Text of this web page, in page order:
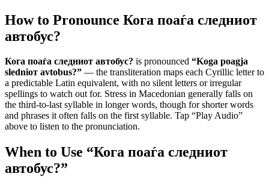
How to Pronounce Кога поаѓа следниот
автобус?
Кога поаѓа следниот автобус? is pronounced “Koga poagja
sledniот avtobus?” — the transliteration maps each Cyrillic letter to
a predictable Latin equivalent, with no silent letters or irregular
spellings to watch out for. Stress in Macedonian generally falls on
the third-to-last syllable in longer words, though for shorter words
and phrases it often falls on the first syllable. Tap “Play Audio”
above to listen to the pronunciation.
When to Use “Кога поаѓа следниот
автобус?”